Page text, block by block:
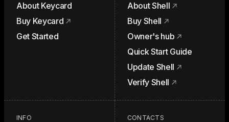
About Keycard
Buy Keycard
Get Started
About Shell
Buy Shell
Owner's hub
Quick Start Guide
Update Shell
Verify Shell
INFO CONTACTS